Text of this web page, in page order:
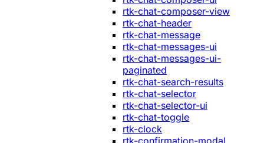
rtk-chat-composer-view
rtk-chat-header
rtk-chat-message
rtk-chat-messages-ui
rtk-chat-messages-ui-
paginated
rtk-chat-search-results
rtk-chat-selector
rtk-chat-selector-ui
rtk-chat-toggle
rtk-clock
rtk-confirmation-modal